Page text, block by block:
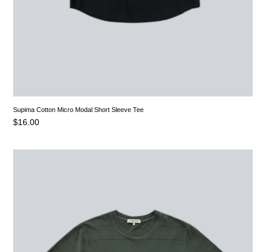
Supima Cotton Micro Modal Short Sleeve Tee
$16.00